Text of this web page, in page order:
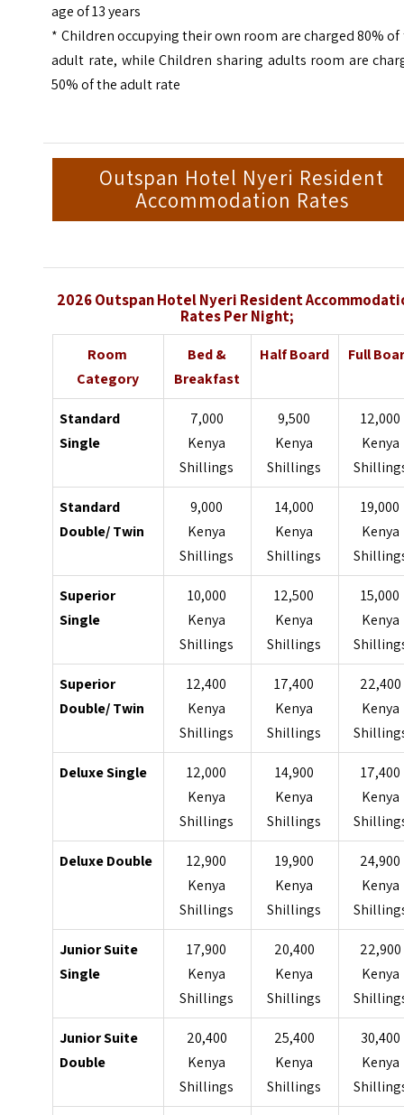
age of 13 years
* Children occupying their own room are charged 80% of
adult rate, while Children sharing adults room are
50% of the adult rate
Outspan Hotel Nyeri Resident
Accommodation Rates
2026 Outspan Hotel Nyeri Resident
Rates Per Night;
Room
Category
Bed &
Breakfast
Half Board Full
Standard
Single
7,000
Kenya
Shillings
9,500
Kenya
Shillings
12,000
Kenya
Standard
Double/ Twin
9,000
Kenya
Shillings
14,000
Kenya
Shillings
19,000
Kenya
Superior
Single
10,000
Kenya
Shillings
12,500
Kenya
Shillings
15,000
Kenya
Superior
Double/ Twin
12,400
Kenya
Shillings
17,400
Kenya
Shillings
22,400
Kenya
Deluxe Single
12,000
Kenya
Shillings
14,900
Kenya
Shillings
17,400
Kenya
Deluxe Double
12,900
Kenya
Shillings
19,900
Kenya
Shillings
24,900
Kenya
Junior Suite
Single
17,900
Kenya
Shillings
20,400
Kenya
Shillings
22,900
Kenya
Junior Suite
Double
20,400
Kenya
Shillings
25,400
Kenya
Shillings
30,400
Kenya